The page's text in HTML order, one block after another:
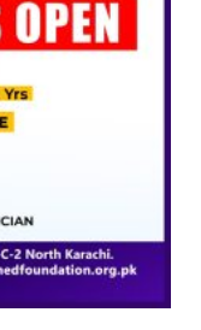
and hands-on